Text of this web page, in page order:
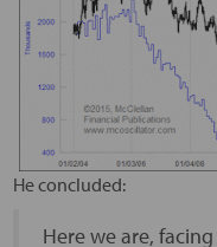
He concluded:
Here we are,